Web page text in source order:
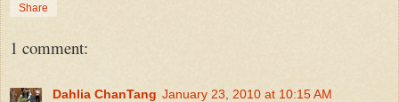
Share
1 comment:
Dahlia ChanTang January 23, 2010 at 10:15 AM